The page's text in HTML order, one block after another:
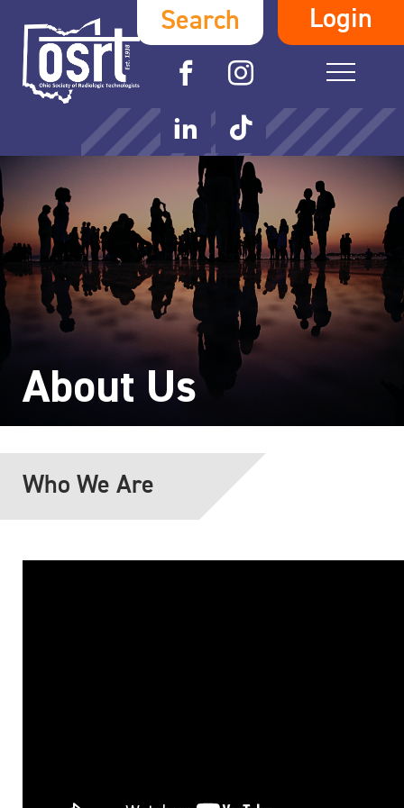
Search Login
About Us
Who We Are